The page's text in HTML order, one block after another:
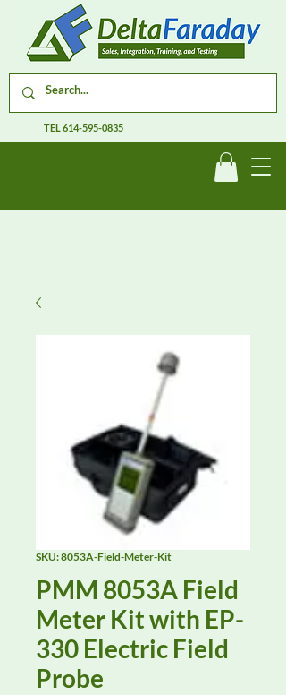
TEL614-595-0835
SKU: 8053A-Field-Meter-Kit
PMM 8053A Field
Meter Kit with EP-
330 Electric Field
Probe